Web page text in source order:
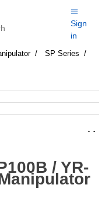
Sign
in
SP Series
/ YR-